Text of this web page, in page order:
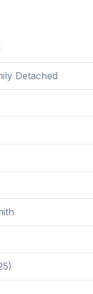
Detached